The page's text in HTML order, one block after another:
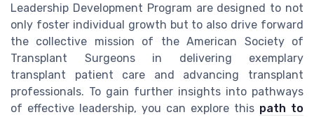
Leadership Development Program are designed to not
only foster individual growth but to also drive forward
the collective mission of the American Society of
Transplant Surgeons in delivering exemplary
transplant patient care and advancing transplant
professionals. To gain further insights into pathways
of effective leadership, you can explore this path to